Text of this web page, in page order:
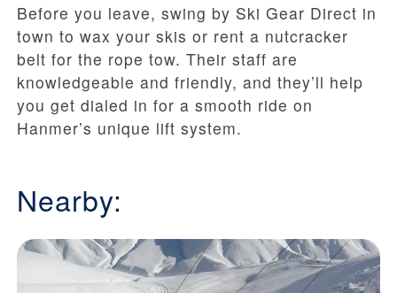
Before you leave, swing by Ski Gear Direct in
town to wax your skis or rent a nutcracker
belt for the rope tow. Their staff are
knowledgeable and friendly, and they’ll help
you get dialed in for a smooth ride on
Hanmer’s unique lift system.
Nearby: